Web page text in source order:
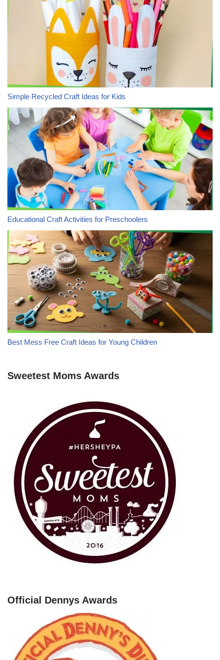
Simple Recycled Craft Ideas for Kids
Educational Craft Activities for Preschoolers
Best Mess Free Craft Ideas for Young Children
Sweetest Moms Awards
Official Dennys Awards